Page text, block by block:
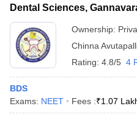
Dental Sciences,
Ownership:
Chinna
Rating: 4.8/5 4
BDS
Exams: NEET Fees :₹1.07